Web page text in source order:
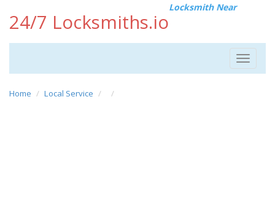
24/7 Locksmiths.io
Locksmith Near
Toggle
Home Local Service